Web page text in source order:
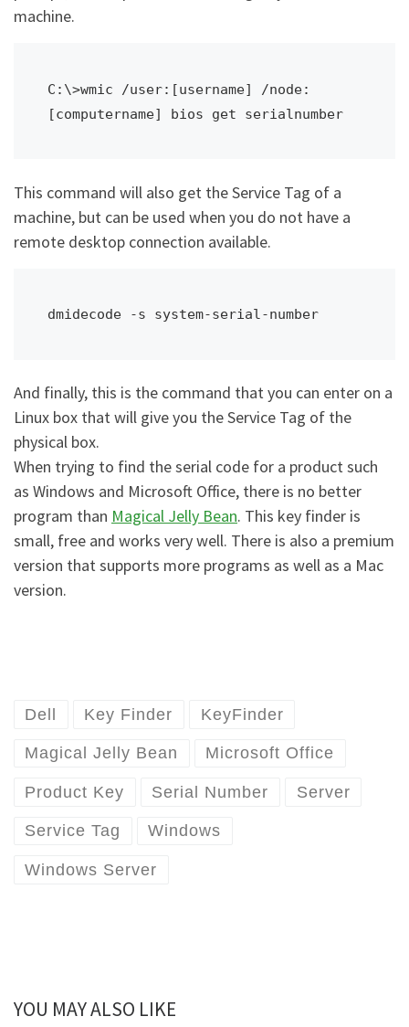
machine.
C:\>wmic /user:[username] /node:
[computername] bios get serialnumber
This command will also get the Service Tag of a
machine, but can be used when you do not have a
remote desktop connection available.
dmidecode -s system-serial-number
And finally, this is the command that you can enter on a
Linux box that will give you the Service Tag of the
physical box.
When trying to find the serial code for a product such
as Windows and Microsoft Office, there is no better
program than Magical Jelly Bean. This key finder is
small, free and works very well. There is also a premium
version that supports more programs as well as a Mac
version.
Dell Key Finder KeyFinder
Magical Jelly Bean Microsoft Office
Product Key Serial Number Server
Service Tag Windows
Windows Server
YOU MAY ALSO LIKE